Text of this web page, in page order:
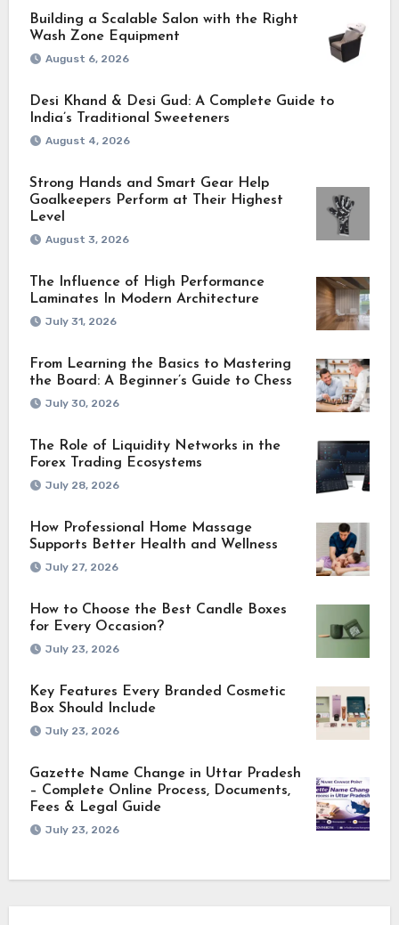
Building a Scalable Salon with the Right
Wash Zone Equipment
August 6, 2026
Desi Khand & Desi Gud: A Complete Guide to
India’s Traditional Sweeteners
August 4, 2026
Strong Hands and Smart Gear Help
Goalkeepers Perform at Their Highest
Level
August 3, 2026
The Influence of High Performance
Laminates In Modern Architecture
July 31, 2026
From Learning the Basics to Mastering
the Board: A Beginner’s Guide to Chess
July 30, 2026
The Role of Liquidity Networks in the
Forex Trading Ecosystems
July 28, 2026
How Professional Home Massage
Supports Better Health and Wellness
July 27, 2026
How to Choose the Best Candle Boxes
for Every Occasion?
July 23, 2026
Key Features Every Branded Cosmetic
Box Should Include
July 23, 2026
Gazette Name Change in Uttar Pradesh
– Complete Online Process, Documents,
Fees & Legal Guide
July 23, 2026